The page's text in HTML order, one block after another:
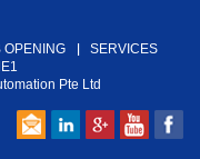
OPENING
SERVICES
Pte Ltd